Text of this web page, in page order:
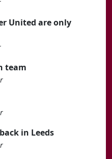
United are only
team
in Leeds